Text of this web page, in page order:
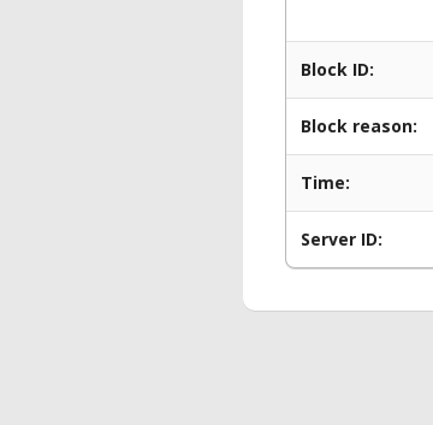
Block ID:
Block reason:
Time:
Server ID: